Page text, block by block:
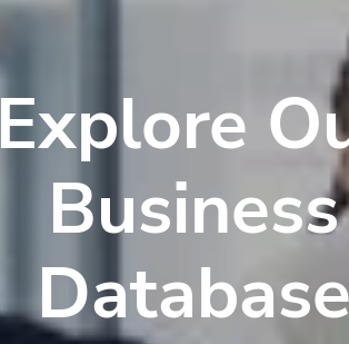
Explore
Business
Database